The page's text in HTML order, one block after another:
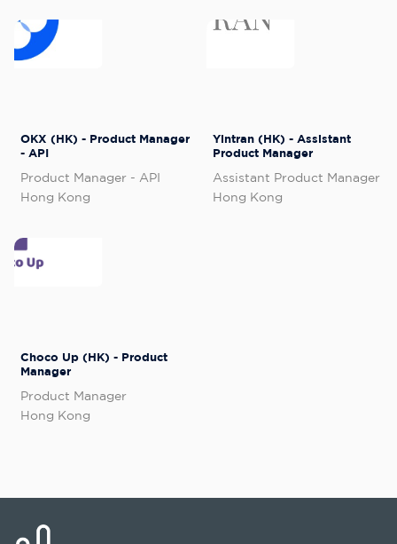
OKX (HK) - Product Manager
- API
Product Manager - API
Hong Kong
Yintran (HK) - Assistant
Product Manager
Assistant Product Manager
Hong Kong
Choco Up (HK) - Product
Manager
Product Manager
Hong Kong